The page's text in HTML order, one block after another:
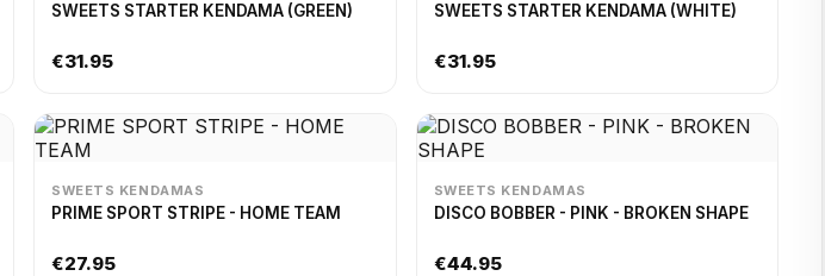
SWEETS STARTER KENDAMA (GREEN)
€31.95
SWEETS STARTER KENDAMA (WHITE)
€31.95
SWEETS KENDAMAS
PRIME SPORT STRIPE - HOME TEAM
€27.95
SWEETS KENDAMAS
DISCO BOBBER - PINK - BROKEN SHAPE
€44.95